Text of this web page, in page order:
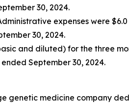
30, 2024.
expenses were
30, 2024.
and diluted) for the three
September 30, 2024.
genetic medicine company